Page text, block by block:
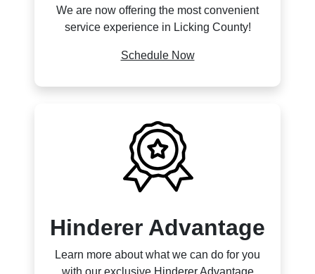
We are now offering the most convenient
service experience in Licking County!
Schedule Now
Hinderer Advantage
Learn more about what we can do for you
with our exclusive Hinderer Advantage